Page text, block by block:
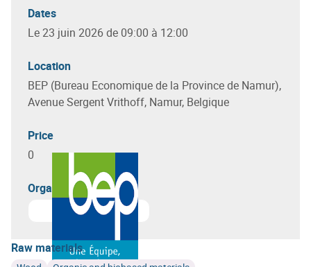
Dates
Le 23 juin 2026 de 09:00 à 12:00
Location
BEP (Bureau Economique de la Province de Namur),
Avenue Sergent Vrithoff, Namur, Belgique
Price
0
Organizer(s)
Learn more aboutBureau Economique de la Province
Raw materials